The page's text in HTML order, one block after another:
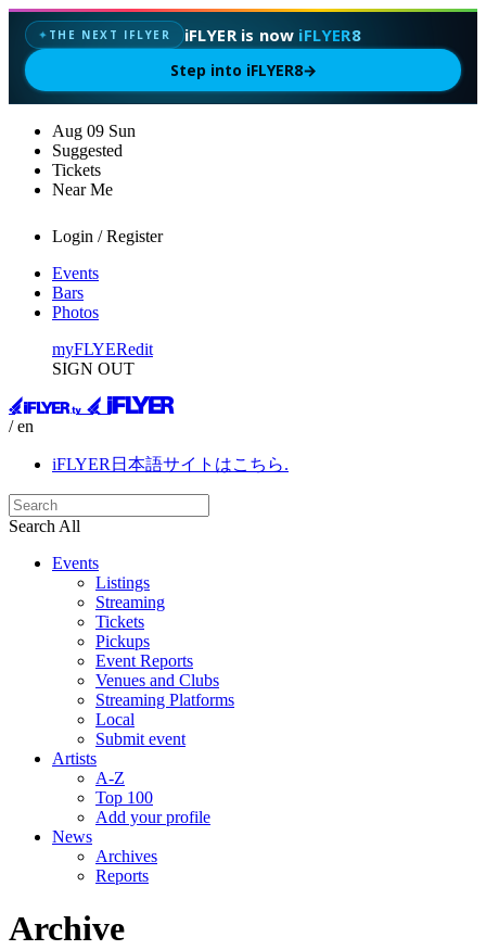
✦ THE NEXT IFLYER iFLYER is now iFLYER8
Step into iFLYER8→
Aug 09 Sun
Suggested
Tickets
Near Me
Login / Register
Events
Bars
Photos
myFLYERedit
SIGN OUT
/ en
iFLYER日本語サイトはこちら.
Search All
Events
Listings
Streaming
Tickets
Pickups
Event Reports
Venues and Clubs
Streaming Platforms
Local
Submit event
Artists
A-Z
Top 100
Add your profile
News
Archives
Reports
Archive